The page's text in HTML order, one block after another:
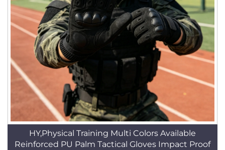
HY,Physical Training Multi Colors Available
Reinforced PU Palm Tactical Gloves Impact Proof